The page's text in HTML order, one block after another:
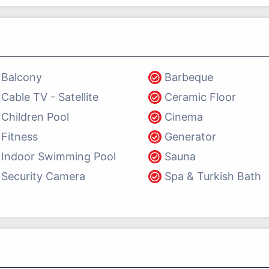
Balcony
Barbeque
Cable TV - Satellite
Ceramic Floor
Children Pool
Cinema
Fitness
Generator
Indoor Swimming Pool
Sauna
Security Camera
Spa & Turkish Bath